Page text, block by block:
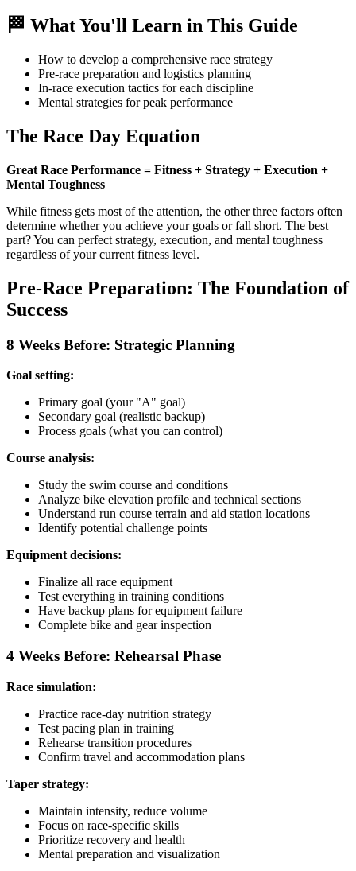
🏁 What You'll Learn in This Guide
How to develop a comprehensive race strategy
Pre-race preparation and logistics planning
In-race execution tactics for each discipline
Mental strategies for peak performance
The Race Day Equation
Great Race Performance = Fitness + Strategy + Execution +
Mental Toughness
While fitness gets most of the attention, the other three factors often
determine whether you achieve your goals or fall short. The best
part? You can perfect strategy, execution, and mental toughness
regardless of your current fitness level.
Pre-Race Preparation: The Foundation of
Success
8 Weeks Before: Strategic Planning
Goal setting:
Primary goal (your "A" goal)
Secondary goal (realistic backup)
Process goals (what you can control)
Course analysis:
Study the swim course and conditions
Analyze bike elevation profile and technical sections
Understand run course terrain and aid station locations
Identify potential challenge points
Equipment decisions:
Finalize all race equipment
Test everything in training conditions
Have backup plans for equipment failure
Complete bike and gear inspection
4 Weeks Before: Rehearsal Phase
Race simulation:
Practice race-day nutrition strategy
Test pacing plan in training
Rehearse transition procedures
Confirm travel and accommodation plans
Taper strategy:
Maintain intensity, reduce volume
Focus on race-specific skills
Prioritize recovery and health
Mental preparation and visualization